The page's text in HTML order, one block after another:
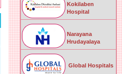
Kokilaben
Hospital
Narayana
Hrudayalaya
Global Hospitals